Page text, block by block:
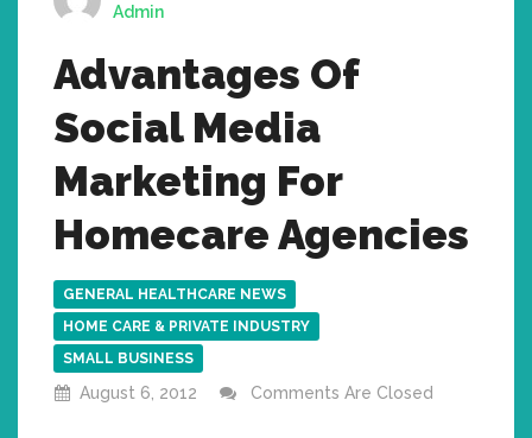
Admin
Advantages Of
Social Media
Marketing For
Homecare Agencies
GENERAL HEALTHCARE NEWS
HOME CARE & PRIVATE INDUSTRY
SMALL BUSINESS
August 6, 2012 Comments Are Closed